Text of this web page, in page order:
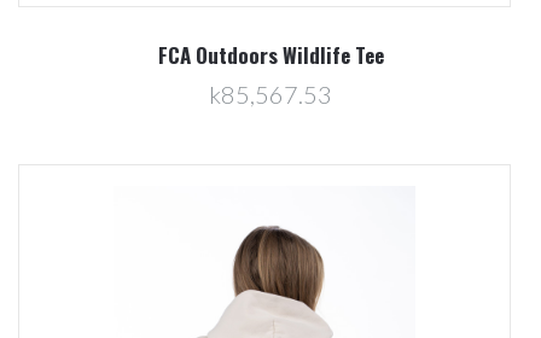
FCA Outdoors Wildlife Tee
k85,567.53